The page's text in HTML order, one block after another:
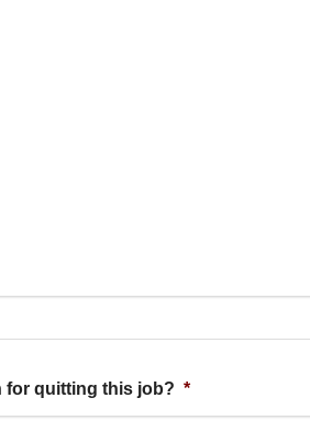
for quitting this job? *